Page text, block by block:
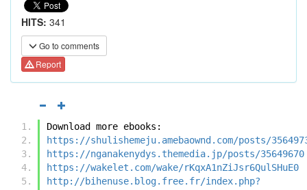
HITS: 341
Go to comments
Report
Download more ebooks:
https://shulishemeju.amebaownd.com/posts/
https://nganakenydys.themedia.jp/posts/35649670
https://wakelet.com/wake/rKqxA1nZiJsr6QulSHuE0
http://bihenuse.blog.free.fr/index.php?